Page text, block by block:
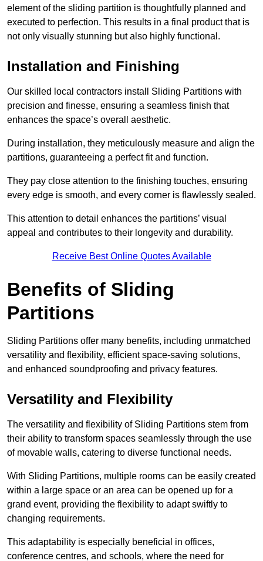
element of the sliding partition is thoughtfully planned and
executed to perfection. This results in a final product that is
not only visually stunning but also highly functional.
Installation and Finishing
Our skilled local contractors install Sliding Partitions with
precision and finesse, ensuring a seamless finish that
enhances the space’s overall aesthetic.
During installation, they meticulously measure and align the
partitions, guaranteeing a perfect fit and function.
They pay close attention to the finishing touches, ensuring
every edge is smooth, and every corner is flawlessly sealed.
This attention to detail enhances the partitions’ visual
appeal and contributes to their longevity and durability.
Receive Best Online Quotes Available
Benefits of Sliding
Partitions
Sliding Partitions offer many benefits, including unmatched
versatility and flexibility, efficient space-saving solutions,
and enhanced soundproofing and privacy features.
Versatility and Flexibility
The versatility and flexibility of Sliding Partitions stem from
their ability to transform spaces seamlessly through the use
of movable walls, catering to diverse functional needs.
With Sliding Partitions, multiple rooms can be easily created
within a large space or an area can be opened up for a
grand event, providing the flexibility to adapt swiftly to
changing requirements.
This adaptability is especially beneficial in offices,
conference centres, and schools, where the need for